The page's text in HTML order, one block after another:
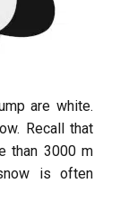
are white.
Recall that
than 3000 m
is often